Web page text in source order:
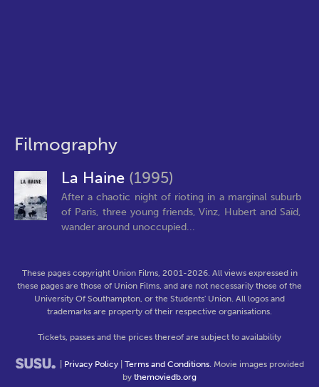
Filmography
La Haine (1995)
After a chaotic night of rioting in a marginal suburb
of Paris, three young friends, Vinz, Hubert and Saïd,
wander around unoccupied...
These pages copyright Union Films, 2001-2026. All views expressed in
these pages are those of Union Films, and are not necessarily those of the
University Of Southampton, or the Students' Union. All logos and
trademarks are property of their respective organisations.
Tickets, passes and the prices thereof are subject to availability
Privacy Policy Terms and Conditions. Movie images provided
by themoviedb.org